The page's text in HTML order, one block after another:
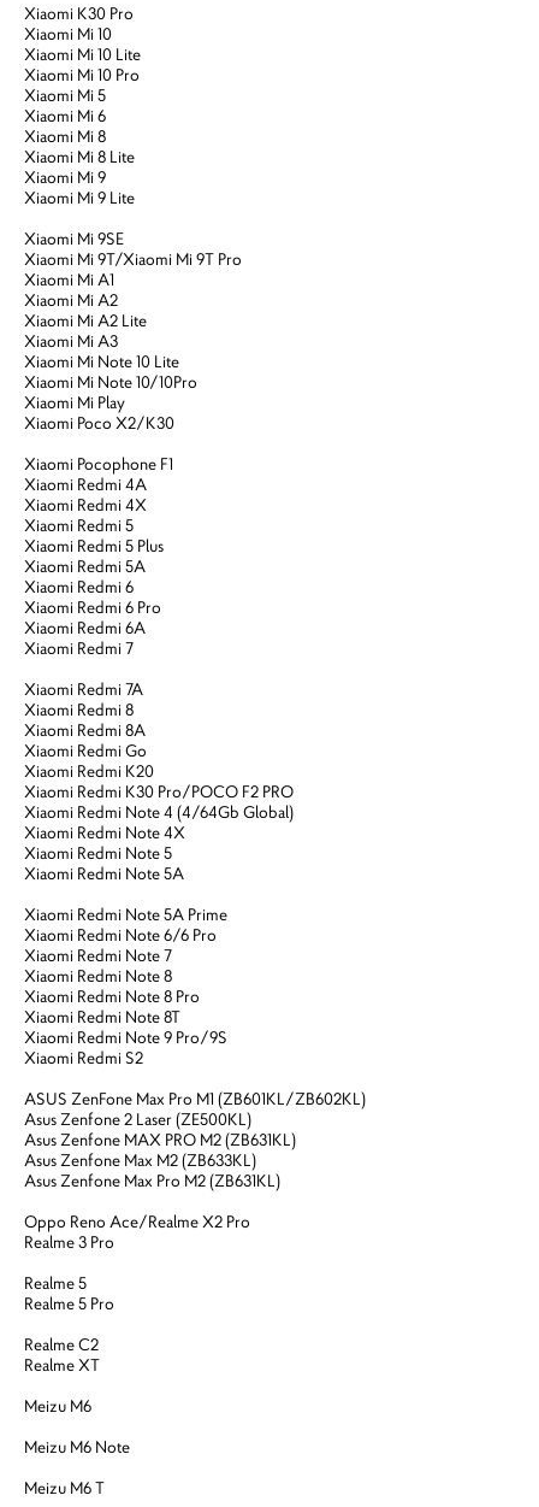
Xiaomi K30 Pro
Xiaomi Mi 10
Xiaomi Mi 10 Lite
Xiaomi Mi 10 Pro
Xiaomi Mi 5
Xiaomi Mi 6
Xiaomi Mi 8
Xiaomi Mi 8 Lite
Xiaomi Mi 9
Xiaomi Mi 9 Lite
Xiaomi Mi 9SE
Xiaomi Mi 9T/Xiaomi Mi 9T Pro
Xiaomi Mi A1
Xiaomi Mi A2
Xiaomi Mi A2 Lite
Xiaomi Mi A3
Xiaomi Mi Note 10 Lite
Xiaomi Mi Note 10/10Pro
Xiaomi Mi Play
Xiaomi Poco X2/K30
Xiaomi Pocophone F1
Xiaomi Redmi 4A
Xiaomi Redmi 4X
Xiaomi Redmi 5
Xiaomi Redmi 5 Plus
Xiaomi Redmi 5A
Xiaomi Redmi 6
Xiaomi Redmi 6 Pro
Xiaomi Redmi 6A
Xiaomi Redmi 7
Xiaomi Redmi 7A
Xiaomi Redmi 8
Xiaomi Redmi 8A
Xiaomi Redmi Go
Xiaomi Redmi K20
Xiaomi Redmi K30 Pro/POCO F2 PRO
Xiaomi Redmi Note 4 (4/64Gb Global)
Xiaomi Redmi Note 4X
Xiaomi Redmi Note 5
Xiaomi Redmi Note 5A
Xiaomi Redmi Note 5A Prime
Xiaomi Redmi Note 6/6 Pro
Xiaomi Redmi Note 7
Xiaomi Redmi Note 8
Xiaomi Redmi Note 8 Pro
Xiaomi Redmi Note 8T
Xiaomi Redmi Note 9 Pro/9S
Xiaomi Redmi S2
ASUS ZenFone Max Pro M1 (ZB601KL/ZB602KL)
Asus Zenfone 2 Laser (ZE500KL)
Asus Zenfone MAX PRO M2 (ZB631KL)
Asus Zenfone Max M2 (ZB633KL)
Asus Zenfone Max Pro M2 (ZB631KL)
Oppo Reno Ace/Realme X2 Pro
Realme 3 Pro
Realme 5
Realme 5 Pro
Realme C2
Realme XT
Meizu M6
Meizu M6 Note
Meizu M6 T